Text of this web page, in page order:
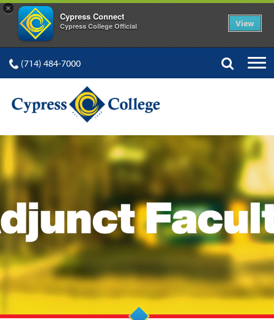
×
Cypress Connect
Cypress College Official View
(714) 484-7000